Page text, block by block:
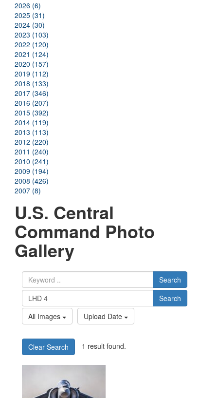
2026 (6)
2025 (31)
2024 (30)
2023 (103)
2022 (120)
2021 (124)
2020 (157)
2019 (112)
2018 (133)
2017 (346)
2016 (207)
2015 (392)
2014 (119)
2013 (113)
2012 (220)
2011 (240)
2010 (241)
2009 (194)
2008 (426)
2007 (8)
U.S. Central
Command Photo
Gallery
Search
Search
All Images
Upload Date
Clear Search 1 result found.